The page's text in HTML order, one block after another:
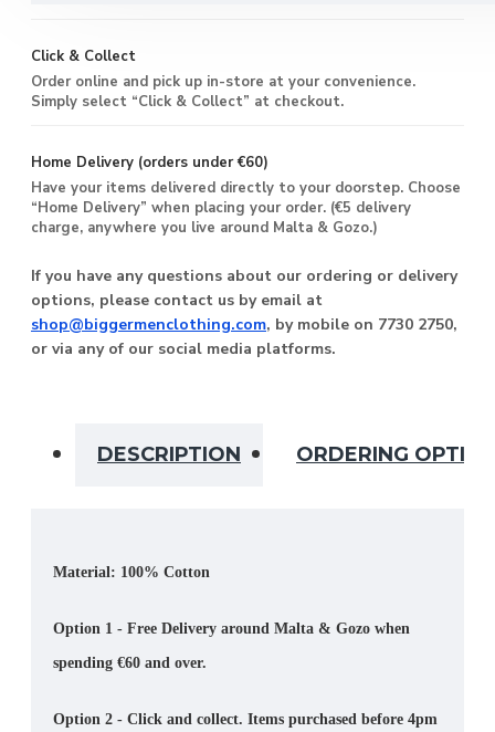
Click & Collect
Order online and pick up in-store at your convenience.
Simply select “Click & Collect” at checkout.
Home Delivery (orders under €60)
Have your items delivered directly to your doorstep. Choose
“Home Delivery” when placing your order. (€5 delivery
charge, anywhere you live around Malta & Gozo.)
If you have any questions about our ordering or delivery
options, please contact us by email at
shop@biggermenclothing.com, by mobile on 7730 2750,
or via any of our social media platforms.
DESCRIPTION ORDERING
Material: 100% Cotton
Option 1 - Free Delivery around Malta & Gozo when
spending €60 and over.
Option 2 - Click and collect. Items purchased before 4pm